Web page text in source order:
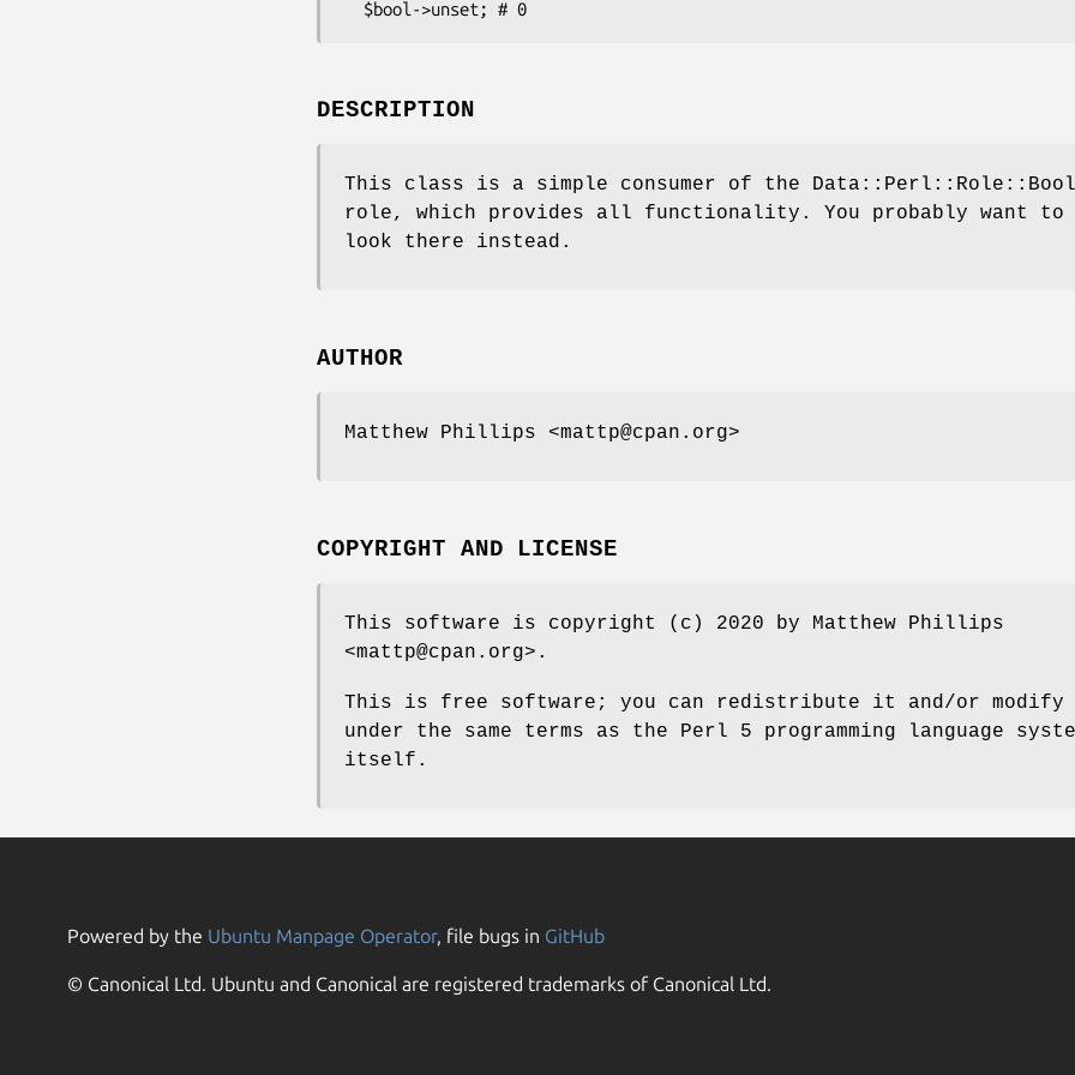
DESCRIPTION
This class is a simple consumer of the Data::Perl::Role::Bool
role, which provides all functionality. You probably want to
look there instead.
AUTHOR
Matthew Phillips <mattp@cpan.org>
COPYRIGHT AND LICENSE
This software is copyright (c) 2020 by Matthew Phillips
<mattp@cpan.org>.
This is free software; you can redistribute it and/or
under the same terms as the Perl 5 programming language
itself.
Powered by the Ubuntu Manpage Operator, file bugs in GitHub
© Canonical Ltd. Ubuntu and Canonical are registered trademarks of Canonical Ltd.